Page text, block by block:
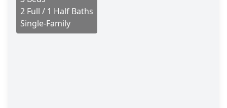
2 Full / 1 Half Baths
Single-Family